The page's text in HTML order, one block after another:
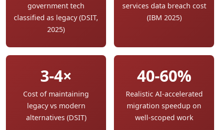
government tech
classified as legacy (DSIT,
2025)
services data breach cost
(IBM 2025)
3-4×
Cost of maintaining
legacy vs modern
alternatives (DSIT)
40-60%
Realistic AI-accelerated
migration speedup on
well-scoped work